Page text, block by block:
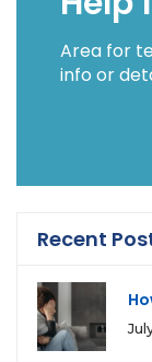
Area for
info or
Recent